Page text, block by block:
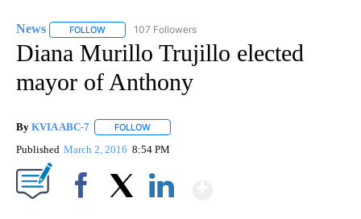
News FOLLOW FOLLOW "NEWS" TO RECEIVE NOTIFICATIONS ABOUT
107 Followers
Diana Murillo Trujillo elected
mayor of Anthony
By KVIA ABC-7 FOLLOW
Published March 2, 2016 8:54 PM